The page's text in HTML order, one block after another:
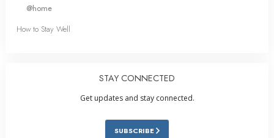
@home
How to Stay Well
STAY CONNECTED
Get updates and stay connected.
SUBSCRIBE